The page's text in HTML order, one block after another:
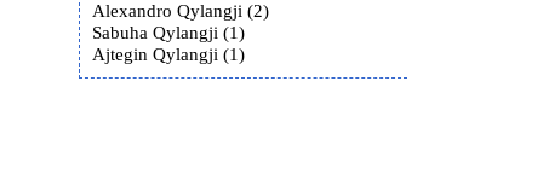
Alexandro Qylangji (2)
Sabuha Qylangji (1)
Ajtegin Qylangji (1)